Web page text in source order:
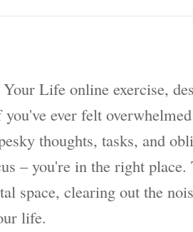
Life online exercise,
ever felt overwhelmed
thoughts, tasks, and
– you're in the right place.
space, clearing out the
life.